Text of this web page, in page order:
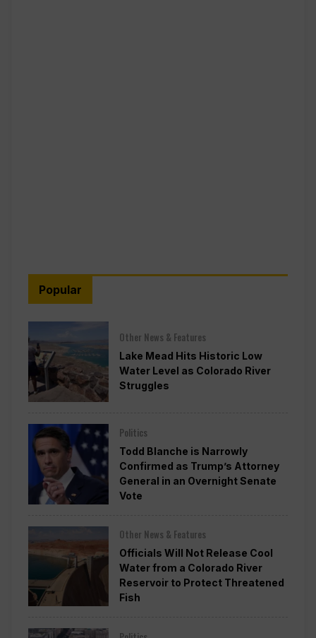
Popular
Other News & Features
Lake Mead Hits Historic Low
Water Level as Colorado River
Struggles
Politics
Todd Blanche is Narrowly
Confirmed as Trump’s Attorney
General in an Overnight Senate
Vote
Other News & Features
Officials Will Not Release Cool
Water from a Colorado River
Reservoir to Protect Threatened
Fish